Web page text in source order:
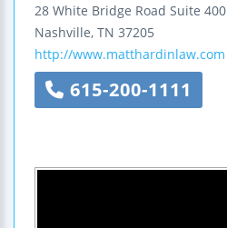
28 White Bridge Road Suite 400
Nashville, TN 37205
http://www.matthardinlaw.com
615-200-1111